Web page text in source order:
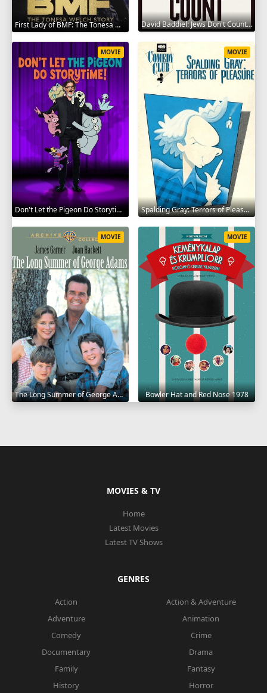
First Lady of BMF: The Tonesa Welch Story 2023 David Baddiel: Jews Don't Count 2022
Don't Let the Pigeon Do Storytime 2020
MOVIE
Spalding Gray: Terrors of Pleasure 1987
MOVIE
The Long Summer of George Adams 1982
MOVIE
Bowler Hat and Red Nose 1978
MOVIE
MOVIES & TV
Home
Latest Movies
Latest TV Shows
GENRES
Action
Action & Adventure
Adventure
Animation
Comedy
Crime
Documentary
Drama
Family
Fantasy
History
Horror